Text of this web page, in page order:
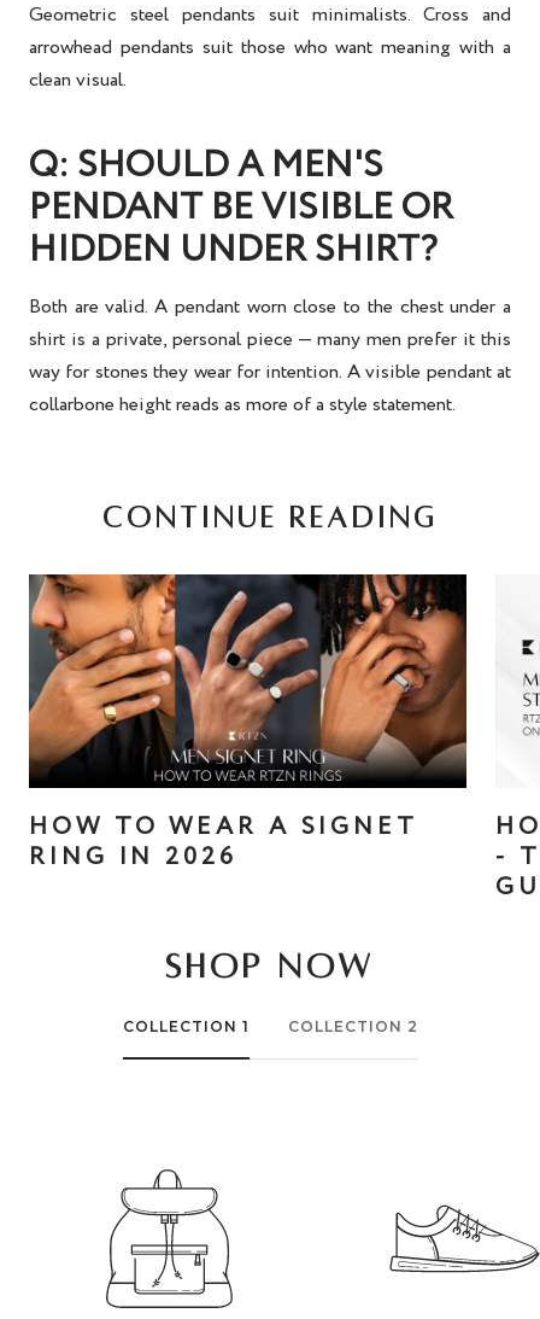
Geometric steel pendants suit minimalists. Cross and
arrowhead pendants suit those who want meaning with a
clean visual.
Q: SHOULD A MEN'S
PENDANT BE VISIBLE OR
HIDDEN UNDER SHIRT?
Both are valid. A pendant worn close to the chest under a
shirt is a private, personal piece — many men prefer it this
way for stones they wear for intention. A visible pendant at
collarbone height reads as more of a style statement.
CONTINUE READING
HOW TO WEAR A SIGNET
RING IN 2026
-
SHOP NOW
COLLECTION 1 COLLECTION 2